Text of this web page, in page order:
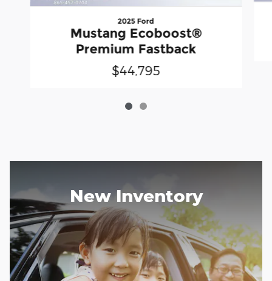
2025 Ford
Mustang Ecoboost®
Premium Fastback
$44,795
New Inventory